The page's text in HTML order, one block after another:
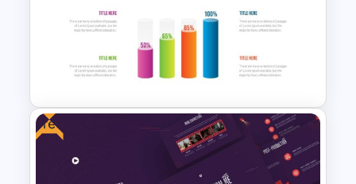
Negotiation Slides Template
Free